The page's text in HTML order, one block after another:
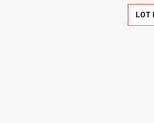
LOT